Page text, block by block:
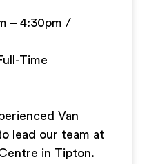
– 4:30pm /
Time
Van
lead our team at
in Tipton.